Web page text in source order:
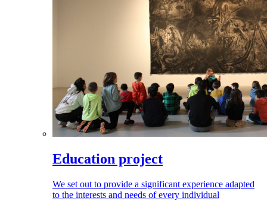
Education project
We set out to provide a significant experience adapted
to the interests and needs of every individual